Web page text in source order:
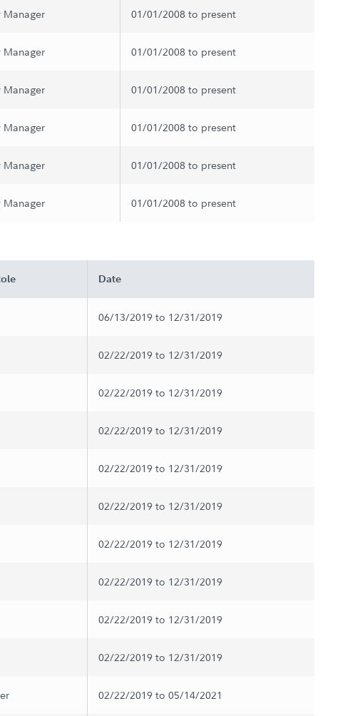
Manager 01/01/2008 to present
Manager 01/01/2008 to present
Manager 01/01/2008 to present
Manager 01/01/2008 to present
Manager 01/01/2008 to present
Manager 01/01/2008 to present
Date
06/13/2019 to 12/31/2019
02/22/2019 to 12/31/2019
02/22/2019 to 12/31/2019
02/22/2019 to 12/31/2019
02/22/2019 to 12/31/2019
02/22/2019 to 12/31/2019
02/22/2019 to 12/31/2019
02/22/2019 to 12/31/2019
02/22/2019 to 12/31/2019
02/22/2019 to 12/31/2019
02/22/2019 to 05/14/2021